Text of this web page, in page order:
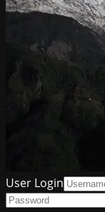
User Login